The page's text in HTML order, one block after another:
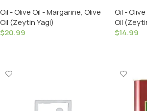
Fresh Pressed ( Acidity % 0.2
) 750 GR
Oil - Olive Oil - Margarine, Olive
Oil (Zeytin Yagi)
$20.99
Fresh
) 500 GR
Oil -
Oil
$14.99